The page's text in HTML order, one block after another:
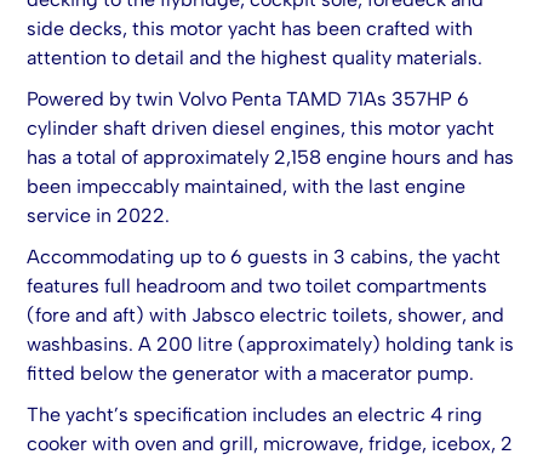
side decks, this motor yacht has been crafted with
attention to detail and the highest quality materials.
Powered by twin Volvo Penta TAMD 71As 357HP 6
cylinder shaft driven diesel engines, this motor yacht
has a total of approximately 2,158 engine hours and has
been impeccably maintained, with the last engine
service in 2022.
Accommodating up to 6 guests in 3 cabins, the yacht
features full headroom and two toilet compartments
(fore and aft) with Jabsco electric toilets, shower, and
washbasins. A 200 litre (approximately) holding tank is
fitted below the generator with a macerator pump.
The yacht’s specification includes an electric 4 ring
cooker with oven and grill, microwave, fridge, icebox, 2